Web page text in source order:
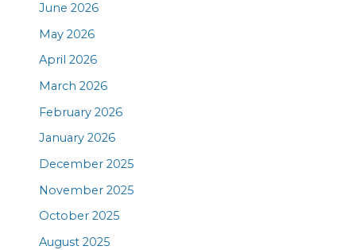
June 2026
May 2026
April 2026
March 2026
February 2026
January 2026
December 2025
November 2025
October 2025
August 2025